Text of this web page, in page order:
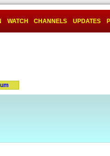
WATCH CHANNELS UPDATES